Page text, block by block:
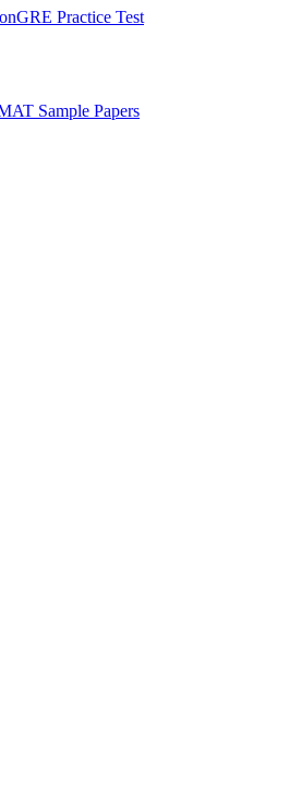
GRE Practice Test
Sample Papers